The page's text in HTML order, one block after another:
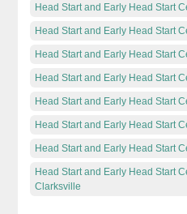
Head Start and Early Head Start
Head Start and Early Head Start
Head Start and Early Head Start
Head Start and Early Head Start
Head Start and Early Head Start
Head Start and Early Head Start
Head Start and Early Head Start
Head Start and Early Head Start
Clarksville